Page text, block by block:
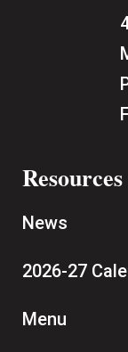
Resources
News
2026-27
Menu